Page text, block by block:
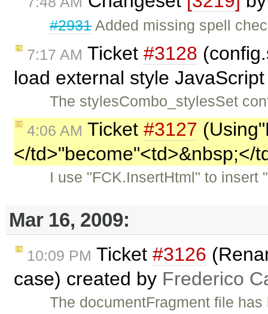
#2931Added missing spell
7:17 AM Ticket #3128
load external style
The stylesCombo_stylesSet
4:06 AM Ticket #3127
</td>"become"<td>&nbsp;</
I use "FCK.InsertHtml" to
Mar 16, 2009:
10:09 PM Ticket #3126
case) created by Frederico
The documentFragment file